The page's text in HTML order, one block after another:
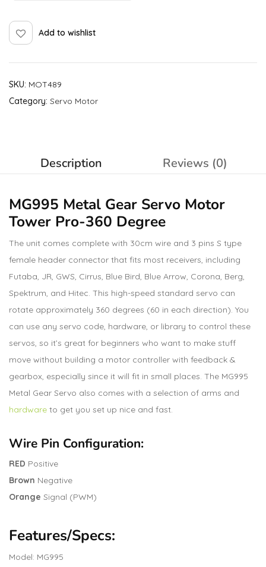
Add to wishlist
SKU: MOT489
Category: Servo Motor
Description Reviews (0)
MG995 Metal Gear Servo Motor
Tower Pro-360 Degree
The unit comes complete with 30cm wire and 3 pins S type
female header connector that fits most receivers, including
Futaba, JR, GWS, Cirrus, Blue Bird, Blue Arrow, Corona, Berg,
Spektrum, and Hitec. This high-speed standard servo can
rotate approximately 360 degrees (60 in each direction). You
can use any servo code, hardware, or library to control these
servos, so it’s great for beginners who want to make stuff
move without building a motor controller with feedback &
gearbox, especially since it will fit in small places. The MG995
Metal Gear Servo also comes with a selection of arms and
hardware to get you set up nice and fast.
Wire Pin Configuration:
RED Positive
Brown Negative
Orange Signal (PWM)
Features/Specs:
Model: MG995